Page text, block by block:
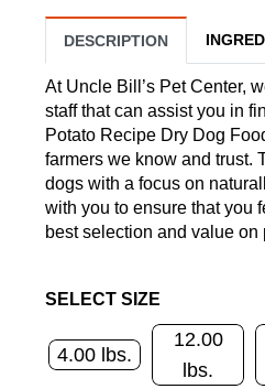
DESCRIPTION
At Uncle Bill’s Pet Center,
staff that can assist you in
Potato Recipe Dry Dog
farmers we know and trust.
dogs with a focus on
with you to ensure that you
best selection and value
SELECT SIZE
4.00 lbs.
12.00
lbs.